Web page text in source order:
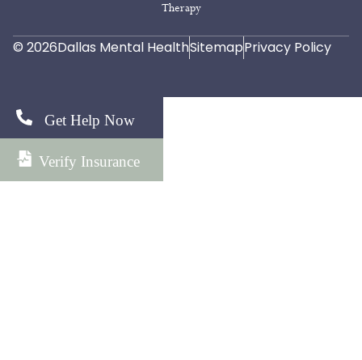
Therapy
© 2026Dallas Mental HealthSitemapPrivacy Policy
Get Help Now
Verify Insurance